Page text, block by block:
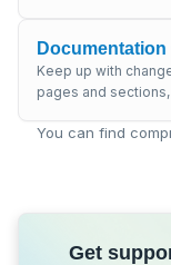
Keep up with
pages and
You can find
Get